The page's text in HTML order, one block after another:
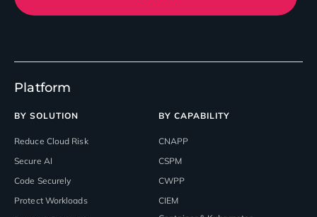
Platform
BY SOLUTION
Reduce Cloud Risk
Secure AI
Code Securely
Protect Workloads
BY CAPABILITY
CNAPP
CSPM
CWPP
CIEM